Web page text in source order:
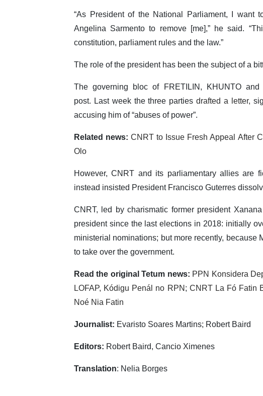
“As President of the National Parliament, I want
Angelina Sarmento to remove [me],” he said.
constitution, parliament rules and the law.”
The role of the president has been the subject of a
The governing bloc of FRETILIN, KHUNTO
post. Last week the three partiesdrafted a letter,
accusing him of “abuses of power”.
Related news: CNRT to Issue Fresh Appeal After
Olo
However, CNRT and its parliamentary allies are
instead insisted President Francisco Guterres
CNRT, led by charismatic former president
president since the last elections in 2018: initially
ministerial nominations; but more recently, because
to take over the government.
Read the original Tetum news: PPN Konsidera
LOFAP, Kódigu Penál no RPN ; CNRT La Fó Fatin
Noé Nia Fatin
Journalist: Evaristo Soares Martins; Robert Baird
Editors: Robert Baird, Cancio Ximenes
Translation: Nelia Borges